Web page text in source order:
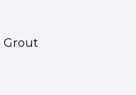
Grout